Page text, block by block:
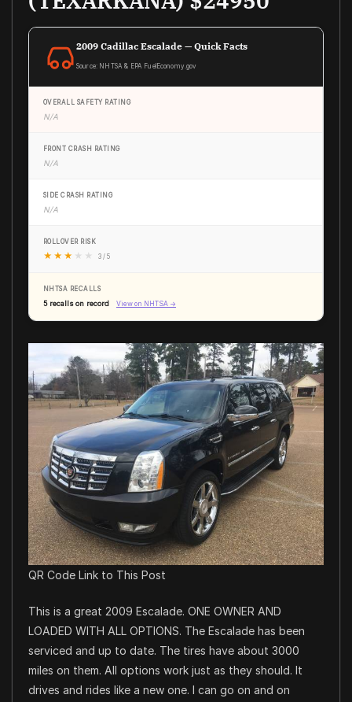
2009 Cadillac Escalade — Quick Facts
Source: NHTSA & EPA FuelEconomy.gov
OVERALL SAFETY RATING
N/A
FRONT CRASH RATING
N/A
SIDE CRASH RATING
N/A
ROLLOVER RISK
★ ★ ★ ★ ★ 3 / 5
NHTSA RECALLS
5 recalls on record View on NHTSA →
QR Code Link to This Post
This is a great 2009 Escalade. ONE OWNER AND
LOADED WITH ALL OPTIONS. The Escalade has been
serviced and up to date. The tires have about 3000
miles on them. All options work just as they should. It
drives and rides like a new one. I can go on and on